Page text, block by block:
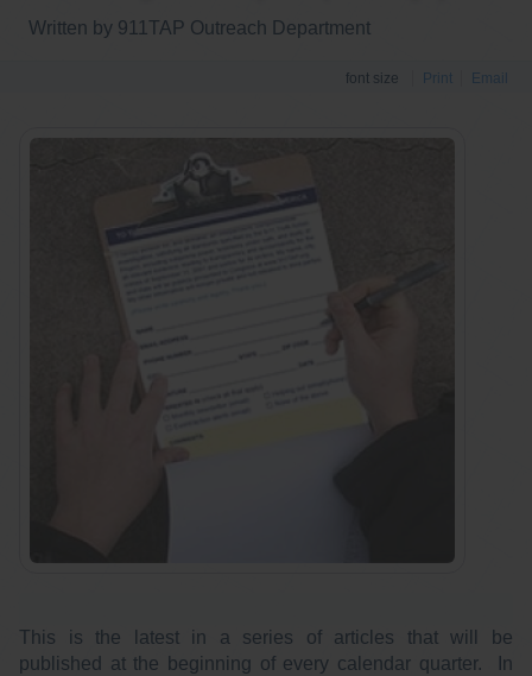
Written by 911TAP Outreach Department
font size Print Email
This is the latest in a series of articles that will be
published at the beginning of every calendar quarter. In